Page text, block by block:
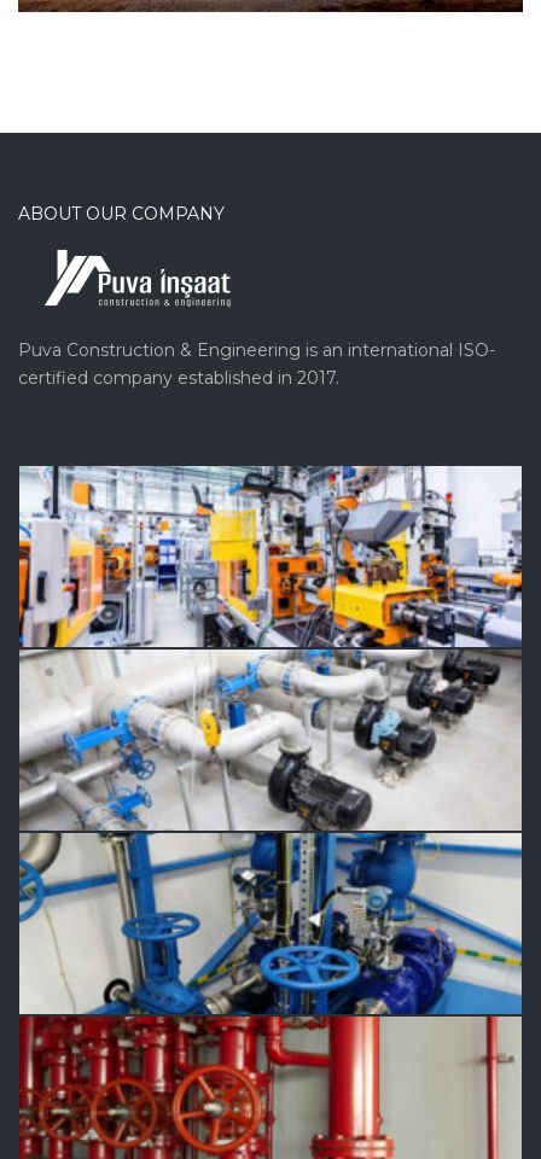
ABOUT OUR COMPANY
Puva Construction & Engineering is an international ISO-
certified company established in 2017.